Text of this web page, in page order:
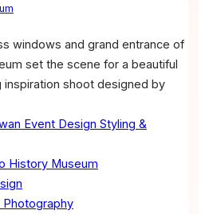
windows and grand entrance of
set the scene for a beautiful
shoot designed by
Event Design Styling &
History Museum